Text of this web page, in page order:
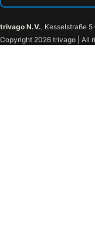
trivago N.V., Kesselstraße 5
Copyright 2026 trivago | All